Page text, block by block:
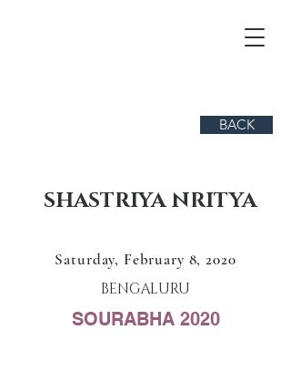
BACK
SHASTRIYA NRITYA
Saturday, February 8, 2020
BENGALURU
SOURABHA 2020